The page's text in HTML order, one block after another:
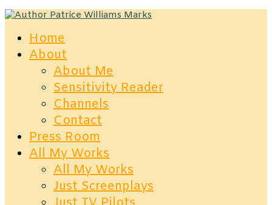
Home
About
About Me
Sensitivity Reader
Channels
Contact
Press Room
All My Works
All My Works
Just Screenplays